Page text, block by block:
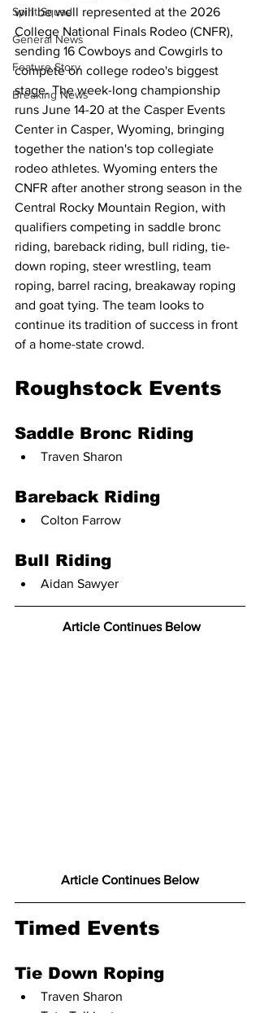
Spirit Squad
General News
Feature Story
Breaking News
will be well represented at the 2026
College National Finals Rodeo (CNFR),
sending 16 Cowboys and Cowgirls to
compete on college rodeo's biggest
stage. The week-long championship
runs June 14-20 at the Casper Events
Center in Casper, Wyoming, bringing
together the nation's top collegiate
rodeo athletes. Wyoming enters the
CNFR after another strong season in the
Central Rocky Mountain Region, with
qualifiers competing in saddle bronc
riding, bareback riding, bull riding, tie-
down roping, steer wrestling, team
roping, barrel racing, breakaway roping
and goat tying. The team looks to
continue its tradition of success in front
of a home-state crowd.
Roughstock Events
Saddle Bronc Riding
Traven Sharon
Bareback Riding
Colton Farrow
Bull Riding
Aidan Sawyer
Article Continues Below
Article Continues Below
Timed Events
Tie Down Roping
Traven Sharon